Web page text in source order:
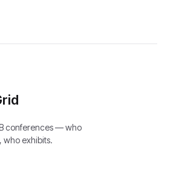
conferences — who
who exhibits.